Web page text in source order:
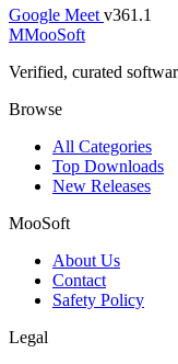
Google Meet v361.1
MMooSoft
Verified, curated
Browse
All Categories
Top Downloads
New Releases
MooSoft
About Us
Contact
Safety Policy
Legal